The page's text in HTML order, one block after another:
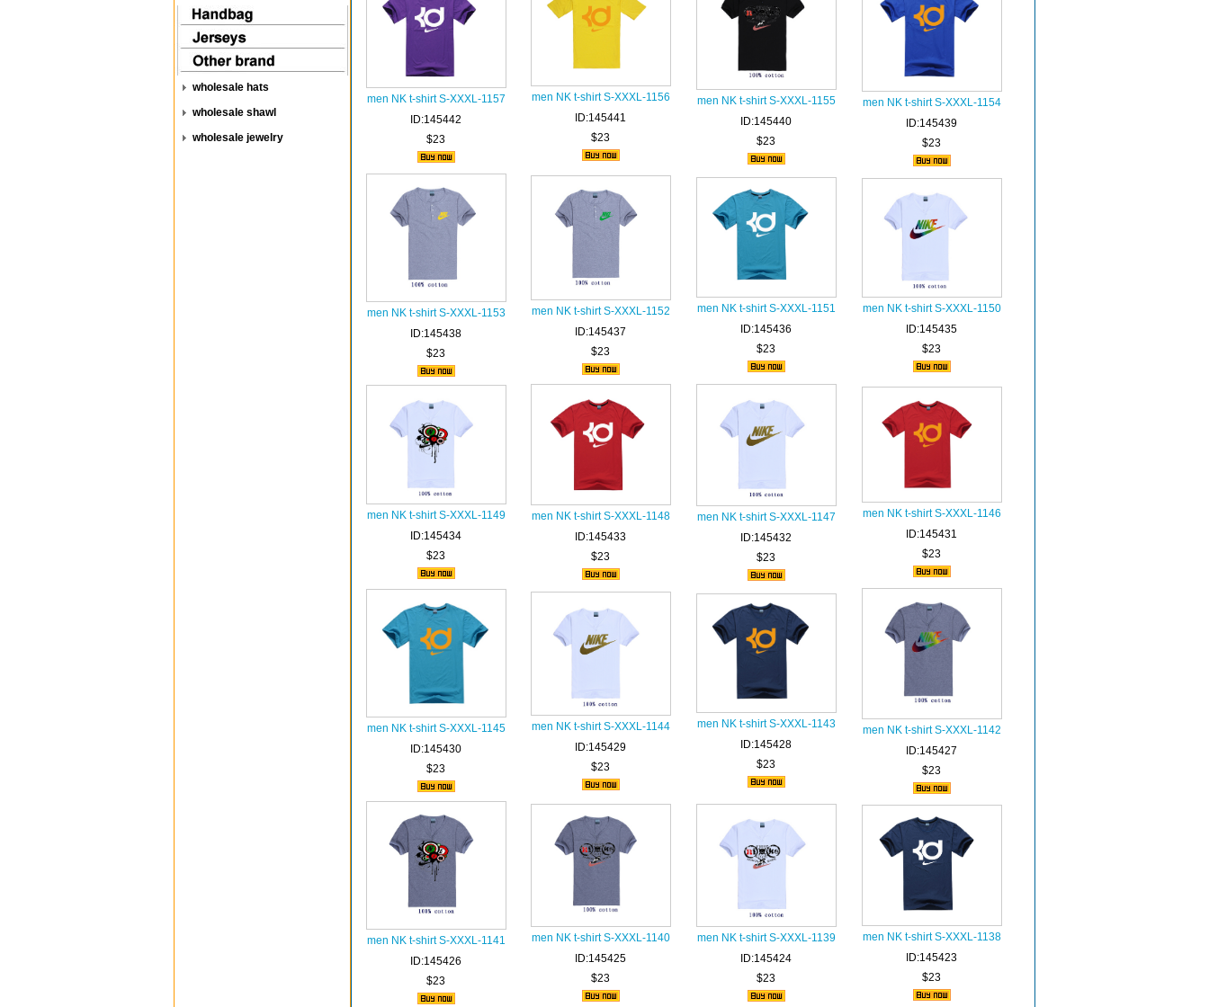
wholesale hats
wholesale shawl
wholesale jewelry
men NK t-shirt S-XXXL-1157
ID:145442
$23
men NK t-shirt S-XXXL-1156
ID:145441
$23
men NK t-shirt S-XXXL-1155
ID:145440
$23
men NK t-shirt S-XXXL-1154
ID:145439
$23
men NK t-shirt S-XXXL-1153
ID:145438
$23
men NK t-shirt S-XXXL-1152
ID:145437
$23
men NK t-shirt S-XXXL-1151
ID:145436
$23
men NK t-shirt S-XXXL-1150
ID:145435
$23
men NK t-shirt S-XXXL-1149
ID:145434
$23
men NK t-shirt S-XXXL-1148
ID:145433
$23
men NK t-shirt S-XXXL-1147
ID:145432
$23
men NK t-shirt S-XXXL-1146
ID:145431
$23
men NK t-shirt S-XXXL-1145
ID:145430
$23
men NK t-shirt S-XXXL-1144
ID:145429
$23
men NK t-shirt S-XXXL-1143
ID:145428
$23
men NK t-shirt S-XXXL-1142
ID:145427
$23
men NK t-shirt S-XXXL-1141
ID:145426
$23
men NK t-shirt S-XXXL-1140
ID:145425
$23
men NK t-shirt S-XXXL-1139
ID:145424
$23
men NK t-shirt S-XXXL-1138
ID:145423
$23